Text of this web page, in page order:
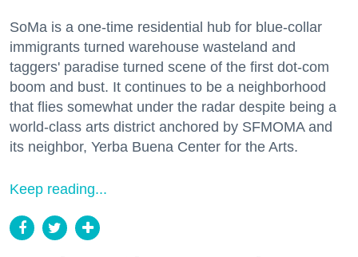
SoMa is a one-time residential hub for blue-collar
immigrants turned warehouse wasteland and
taggers' paradise turned scene of the first dot-com
boom and bust. It continues to be a neighborhood
that flies somewhat under the radar despite being a
world-class arts district anchored by SFMOMA and
its neighbor, Yerba Buena Center for the Arts.
Keep reading...